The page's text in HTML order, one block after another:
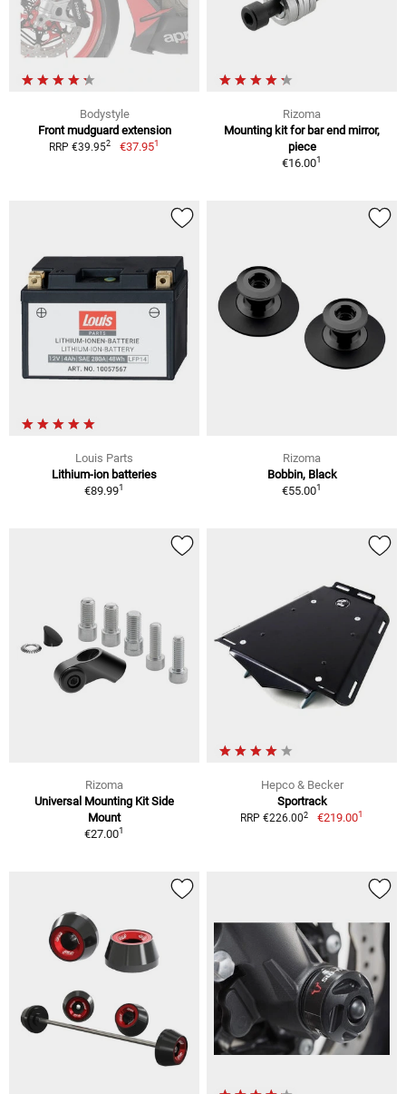
Bodystyle
Front mudguard extension
RRP €39.952 €37.951
Rizoma
Mounting kit for bar end mirror,
piece
€16.001
Louis Parts
Lithium-ion batteries
€89.991
Rizoma
Bobbin, Black
€55.001
Rizoma
Universal Mounting Kit Side
Mount
€27.001
Hepco & Becker
Sportrack
RRP €226.002 €219.001